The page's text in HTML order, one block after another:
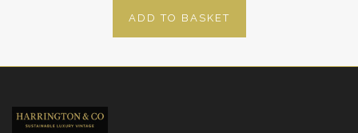
ADD TO BASKET